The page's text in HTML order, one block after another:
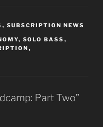
, SUBSCRIPTION NEWS
, SOLO BASS ,
,
Part Two”